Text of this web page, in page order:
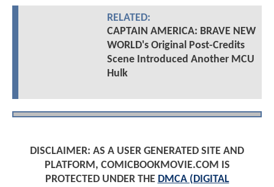
RELATED:
CAPTAIN AMERICA: BRAVE NEW
WORLD's Original Post-Credits
Scene Introduced Another MCU
Hulk
DISCLAIMER: AS A USER GENERATED SITE AND
PLATFORM, COMICBOOKMOVIE.COM IS
PROTECTED UNDER THE DMCA (DIGITAL